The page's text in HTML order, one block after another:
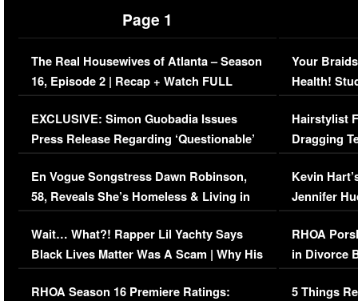
Page 1
The Real Housewives of Atlanta – Season
16, Episode 2 | Recap + Watch FULL
Episode (VIDEO)
EXCLUSIVE: Simon Guobadia Issues
Press Release Regarding ‘Questionable’
Immigration Issue
En Vogue Songstress Dawn Robinson,
58, Reveals She’s Homeless & Living in
Her Car (VIDEO)
Wait… What?! Rapper Lil Yachty Says
Black Lives Matter Was A Scam | Why His
Comments Were Reckless
RHOA Season 16 Premiere Ratings:
Your
Health!
Concerns
Hairstylist
Dragging
Viral Video
Kevin
Jennifer
RHOA
in Divorce
Million
5 Things